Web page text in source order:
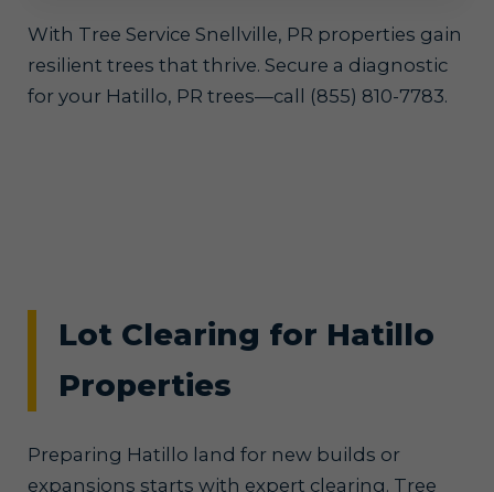
With Tree Service Snellville, PR properties gain
resilient trees that thrive. Secure a diagnostic
for your Hatillo, PR trees—call (855) 810-7783.
Lot Clearing for Hatillo
Properties
Preparing Hatillo land for new builds or
expansions starts with expert clearing. Tree